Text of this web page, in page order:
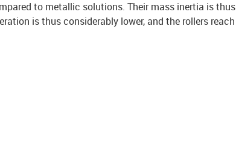
to metallic solutions. Their mass inertia is thus
is thus considerably lower, and the rollers reach